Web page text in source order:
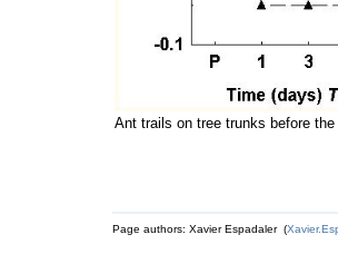
Ant trails on tree trunks before
Page authors: Xavier Espadaler (